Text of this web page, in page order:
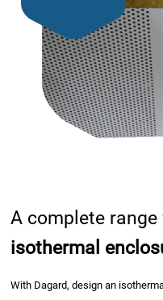
A complete range
isothermal
With Dagard, design an